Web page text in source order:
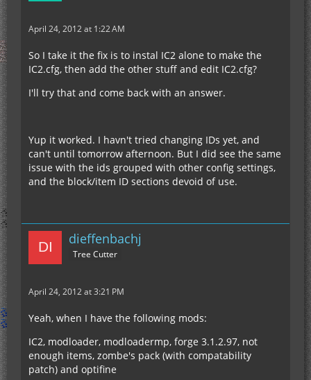
April 24, 2012 at 1:22 AM
So I take it the fix is to instal IC2 alone to make the
IC2.cfg, then add the other stuff and edit IC2.cfg?
I'll try that and come back with an answer.
Yup it worked. I havn't tried changing IDs yet, and
can't until tomorrow afternoon. But I did see the same
issue with the ids grouped with other config settings,
and the block/item ID sections devoid of use.
dieffenbachj
Tree Cutter
April 24, 2012 at 3:21 PM
Yeah, when I have the following mods:
IC2, modloader, modloadermp, forge 3.1.2.97, not
enough items, zombe's pack (with compatability
patch) and optifine